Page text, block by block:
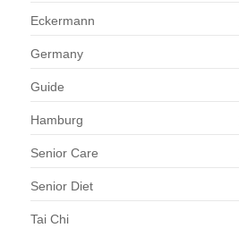
Eckermann
Germany
Guide
Hamburg
Senior Care
Senior Diet
Tai Chi